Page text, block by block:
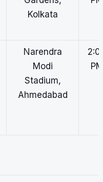
Kolkata
Narendra
Modi
Stadium,
Ahmedabad
PM